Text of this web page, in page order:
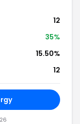
12
35%
15.50%
12